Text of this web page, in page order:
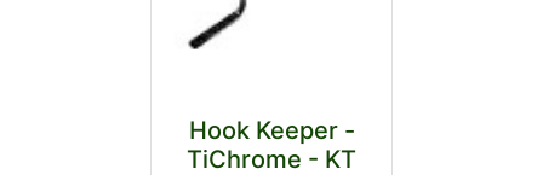
Hook Keeper -
TiChrome - KT